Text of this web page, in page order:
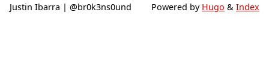
Justin Ibarra | @br0k3ns0und Powered by Hugo & Index